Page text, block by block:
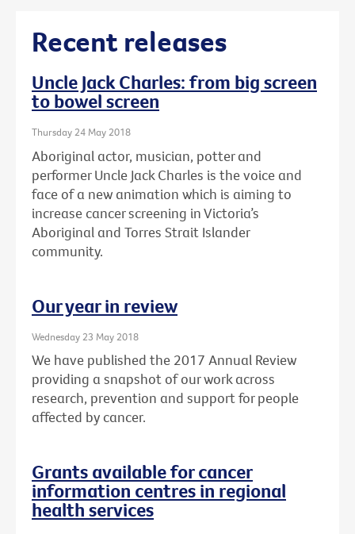
Recent releases
Uncle Jack Charles: from big screen
to bowel screen
Thursday 24 May 2018
Aboriginal actor, musician, potter and
performer Uncle Jack Charles is the voice and
face of a new animation which is aiming to
increase cancer screening in Victoria’s
Aboriginal and Torres Strait Islander
community.
Our year in review
Wednesday 23 May 2018
We have published the 2017 Annual Review
providing a snapshot of our work across
research, prevention and support for people
affected by cancer.
Grants available for cancer
information centres in regional
health services